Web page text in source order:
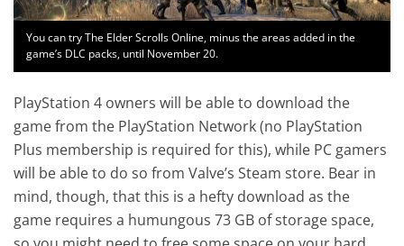
You can try The Elder Scrolls Online, minus the areas added in the
game’s DLC packs, until November 20.
PlayStation 4 owners will be able to download the
game from the PlayStation Network (no PlayStation
Plus membership is required for this), while PC gamers
will be able to do so from Valve’s Steam store. Bear in
mind, though, that this is a hefty download as the
game requires a humungous 73 GB of storage space,